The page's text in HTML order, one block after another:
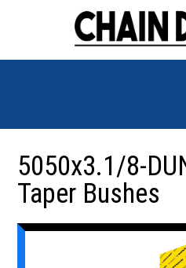
5050x3.1/8-
Taper Bushes